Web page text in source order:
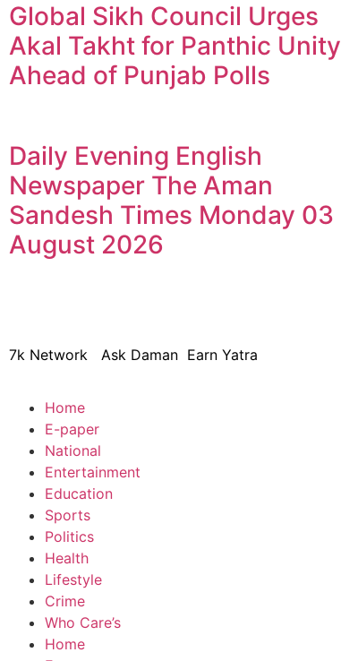
Global Sikh Council Urges
Akal Takht for Panthic Unity
Ahead of Punjab Polls
Daily Evening English
Newspaper The Aman
Sandesh Times Monday 03
August 2026
7k Network Ask Daman Earn Yatra
Home
E-paper
National
Entertainment
Education
Sports
Politics
Health
Lifestyle
Crime
Who Care’s
Home